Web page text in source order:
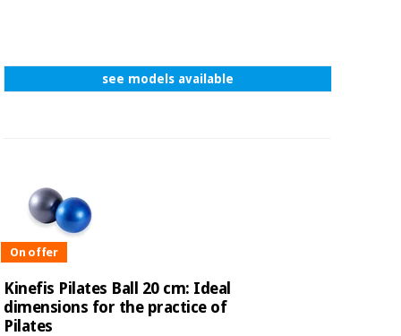
Sanitary
Orthopedics
Surgical
instruments
(clearance)
see models available
On offer
Kinefis Pilates Ball 20 cm: Ideal
dimensions for the practice of
Pilates